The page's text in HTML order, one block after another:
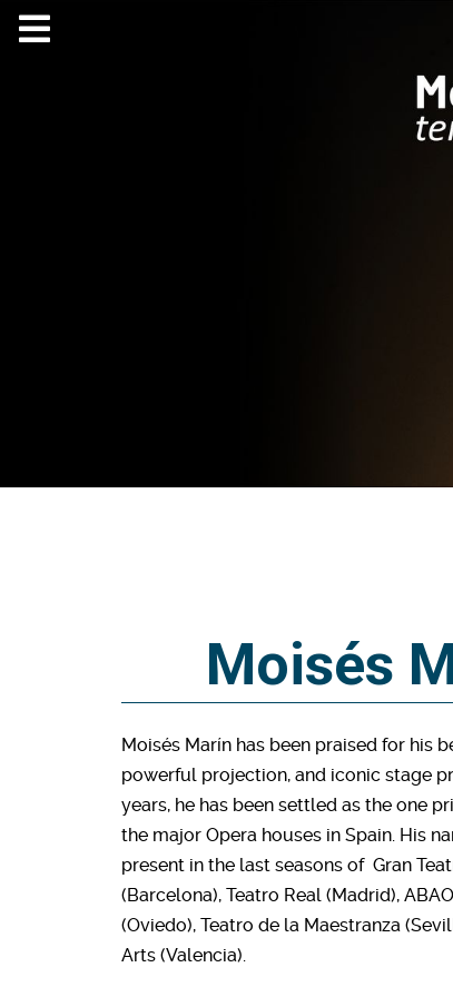
Moisés
Moisés Marín has been praised for his
powerful projection, and iconic stage
years, he has been settled as the one
the major Opera houses in Spain. His
present in the last seasons of Gran
(Barcelona), Teatro Real (Madrid),
(Oviedo), Teatro de la Maestranza
Arts (Valencia).